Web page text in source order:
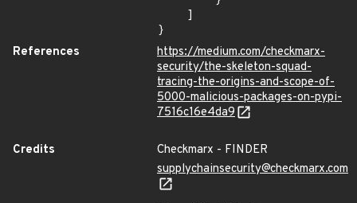
}
References
https://medium.com/checkmarx-
security/the-skeleton-squad-
tracing-the-origins-and-scope-of-
5000-malicious-packages-on-pypi-
7516c16e4da9
Credits
Checkmarx - FINDER
supplychainsecurity@checkmarx.com